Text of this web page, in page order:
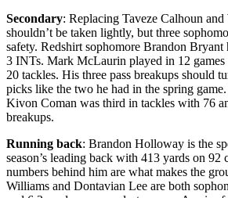
Secondary: Replacing Taveze Calhoun
shouldn’t be taken lightly, but three
safety. Redshirt sophomore Brandon Bryant
3 INTs. Mark McLaurin played in 12 games
20 tackles. His three pass breakups should
picks like the two he had in the spring
Kivon Coman was third in tackles with 76
breakups.
Running back: Brandon Holloway is the
season’s leading back with 413 yards on 92
numbers behind him are what makes the
Williams and Dontavian Lee are both